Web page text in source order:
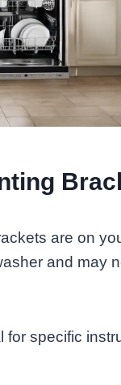
are on
and may
specific